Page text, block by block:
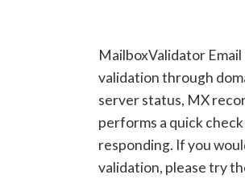
MailboxValidator
validation through
server status, MX
performs a quick
responding. If you
validation, please try